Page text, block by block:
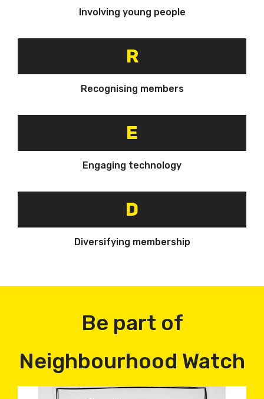
Involving young people
R
Recognising members
E
Engaging technology
D
Diversifying membership
Be part of
Neighbourhood Watch